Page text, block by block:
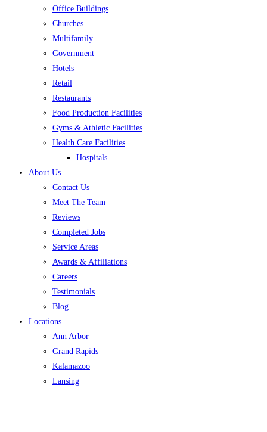
Office Buildings
Churches
Multifamily
Government
Hotels
Retail
Restaurants
Food Production Facilities
Gyms & Athletic Facilities
Health Care Facilities
Hospitals
About Us
Contact Us
Meet The Team
Reviews
Completed Jobs
Service Areas
Awards & Affiliations
Careers
Testimonials
Blog
Locations
Ann Arbor
Grand Rapids
Kalamazoo
Lansing